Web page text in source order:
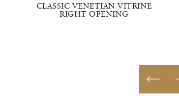
CLASSIC VENETIAN VITRINE
RIGHT OPENING